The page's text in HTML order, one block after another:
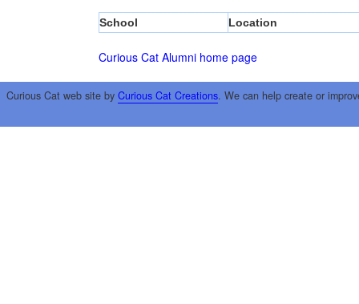
School Location
Curious Cat Alumni home page
Curious Cat web site by Curious Cat Creations. We can help create or